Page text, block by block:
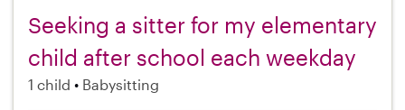
Seeking a sitter for my elementary
child after school each weekday
1 child Babysitting